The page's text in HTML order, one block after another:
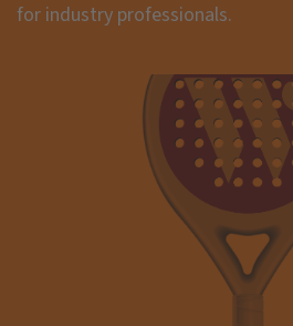
for industry professionals.